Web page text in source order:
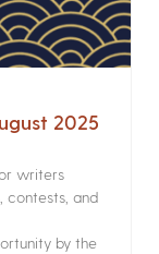
2025
writers
contests, and
by the